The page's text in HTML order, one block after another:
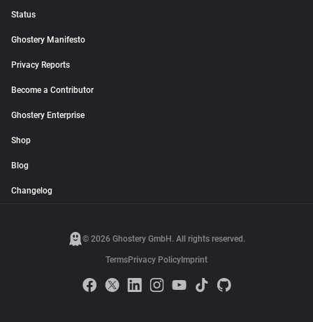
Status
Ghostery Manifesto
Privacy Reports
Become a Contributor
Ghostery Enterprise
Shop
Blog
Changelog
© 2026 Ghostery GmbH. All rights reserved.
TermsPrivacy Policy Imprint